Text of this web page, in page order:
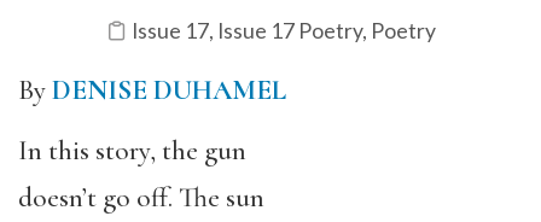
Issue 17, Issue 17 Poetry, Poetry
ByDENISE DUHAMEL
In this story, the gun
doesn’t go off. The sun